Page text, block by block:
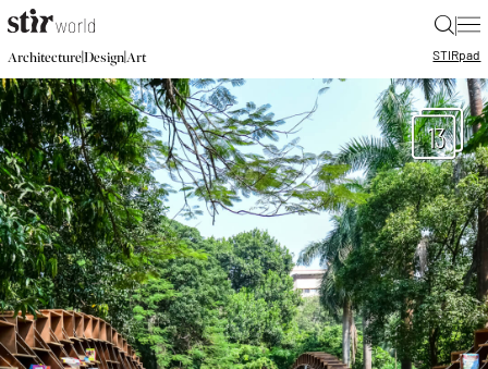
|
Architecture|Design|Art STIRpad
13